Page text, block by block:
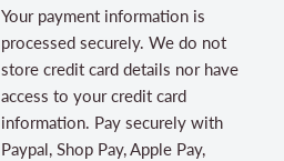
Your payment information is
processed securely. We do not
store credit card details nor have
access to your credit card
information. Pay securely with
Paypal, Shop Pay, Apple Pay,